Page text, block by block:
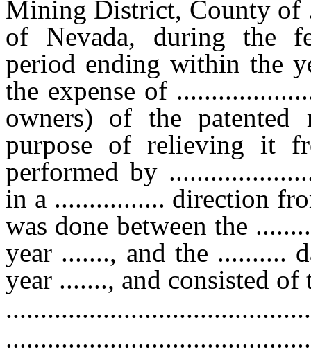
Mining District, County of
of Nevada, during the
period ending within the
the expense of
owners) of the
purpose of relieving it
performed by
in a ................ direction
was done between the
year ......., and the ..........
year ......., and consisted